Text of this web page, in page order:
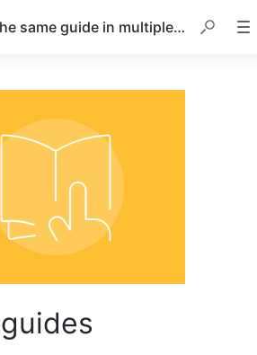
How to include the same guide in multiple knowledge bases